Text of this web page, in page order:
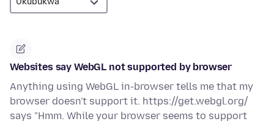
Websites say WebGL not supported by browser
Anything using WebGL in-browser tells me that my
browser doesn't support it. https://get.webgl.org/
says "Hmm. While your browser seems to support